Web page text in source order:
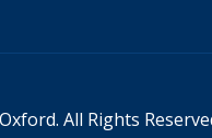
All Rights